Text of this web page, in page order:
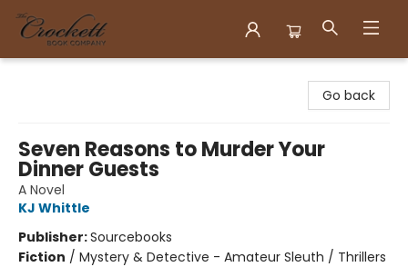
Go back
Seven Reasons to Murder Your
Dinner Guests
A Novel
KJ Whittle
Publisher:Sourcebooks
Fiction / Mystery & Detective - Amateur Sleuth / Thrillers